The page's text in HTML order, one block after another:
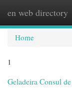
en web directory
Home
1
Geladeira Consul